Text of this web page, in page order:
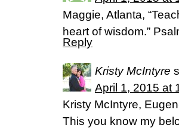
Maggie, Atlanta,
heart of wisdom.”
Reply
Kristy McIntyre
April 1, 2015 at
Kristy McIntyre,
This you know my